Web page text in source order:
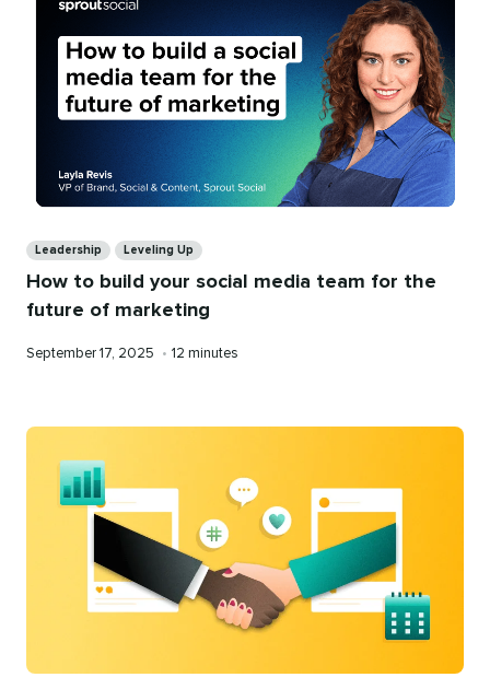
Leadership Leveling Up
How to build your social media team for the
future of marketing
Published
September 17, 2025 • Reading
12 minutes